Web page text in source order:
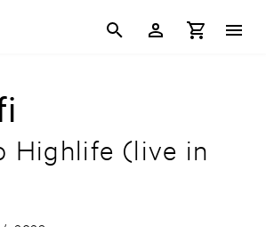
Highlife (live in